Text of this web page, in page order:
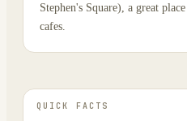
Stephen's Square), a great
cafes.
QUICK FACTS